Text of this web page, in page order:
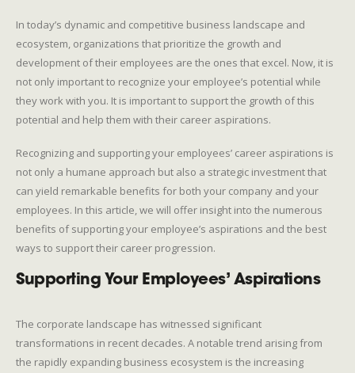
In today’s dynamic and competitive business landscape and
ecosystem, organizations that prioritize the growth and
development of their employees are the ones that excel. Now, it is
not only important to recognize your employee’s potential while
they work with you. It is important to support the growth of this
potential and help them with their career aspirations.
Recognizing and supporting your employees’ career aspirations is
not only a humane approach but also a strategic investment that
can yield remarkable benefits for both your company and your
employees. In this article, we will offer insight into the numerous
benefits of supporting your employee’s aspirations and the best
ways to support their career progression.
Supporting Your Employees’ Aspirations
The corporate landscape has witnessed significant
transformations in recent decades. A notable trend arising from
the rapidly expanding business ecosystem is the increasing